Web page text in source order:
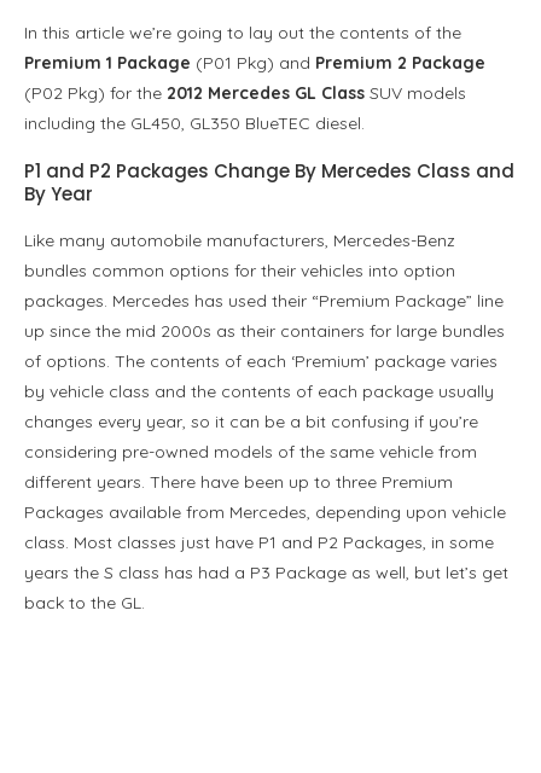
In this article we’re going to lay out the contents of the
Premium 1 Package (P01 Pkg) and Premium 2 Package
(P02 Pkg) for the 2012 Mercedes GL Class SUV models
including the GL450, GL350 BlueTEC diesel.
P1 and P2 Packages Change By Mercedes Class and
By Year
Like many automobile manufacturers, Mercedes-Benz
bundles common options for their vehicles into option
packages. Mercedes has used their “Premium Package” line
up since the mid 2000s as their containers for large bundles
of options. The contents of each ‘Premium’ package varies
by vehicle class and the contents of each package usually
changes every year, so it can be a bit confusing if you’re
considering pre-owned models of the same vehicle from
different years. There have been up to three Premium
Packages available from Mercedes, depending upon vehicle
class. Most classes just have P1 and P2 Packages, in some
years the S class has had a P3 Package as well, but let’s get
back to the GL.